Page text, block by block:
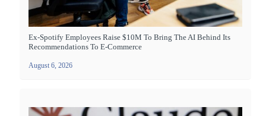
Ex-Spotify Employees Raise $10M To Bring The AI Behind Its
Recommendations To E-Commerce
August 6, 2026